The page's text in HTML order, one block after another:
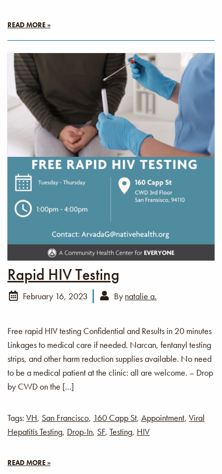
READ MORE »
Rapid HIV Testing
February 16, 2023 By natalie a.
Free rapid HIV testing Confidential and Results in 20 minutes
Linkages to medical care if needed. Narcan, fentanyl testing
strips, and other harm reduction supplies available. No need
to be a medical patient at the clinic: all are welcome. – Drop
by CWD on the […]
Tags: VH, San Francisco, 160 Capp St, Appointment, Viral
Hepatitis Testing, Drop-In, SF, Testing, HIV
READ MORE »